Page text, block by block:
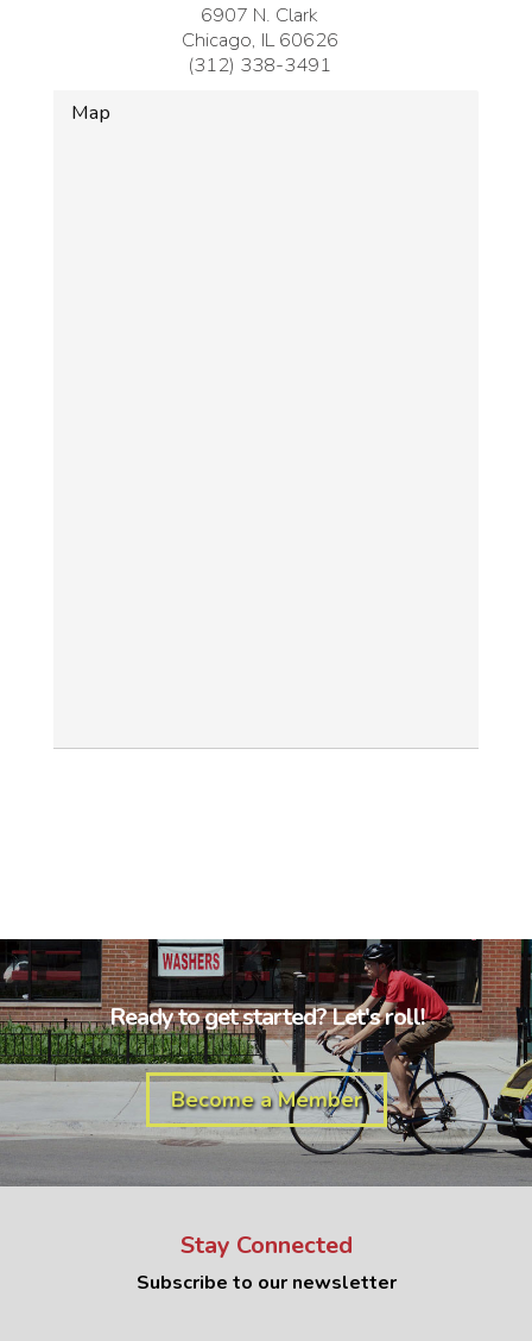
6907 N. Clark
Chicago, IL 60626
(312) 338-3491
Map
Ready to get started? Let's roll!
Become a Member
Stay Connected
Subscribe to our newsletter